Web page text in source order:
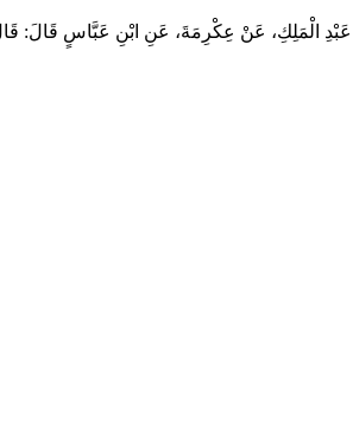
الْمَلِكِ، عَنْ عِكْرِمَةَ، عَنِ ابْنِ عَبَّاسٍ قَالَ‏:‏